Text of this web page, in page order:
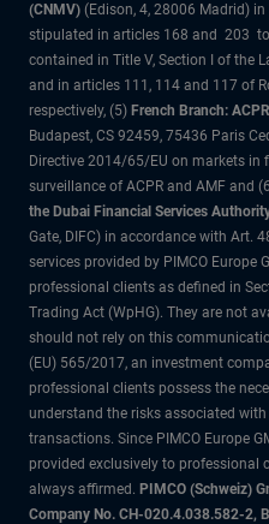
(CNMV) (Edison, 4, 28006 Madrid)
stipulated in articles 168 and 203
contained in Title V, Section I of the
and in articles 111, 114 and 117 of
respectively, (5) French Branch:
Budapest, CS 92459, 75436 Paris
Directive 2014/65/EU on markets
surveillance of ACPR and AMF and
the Dubai Financial Services
Gate, DIFC) in accordance with Art.
services provided by PIMCO Europe
professional clients as defined in
Trading Act (WpHG). They are not
should not rely on this
(EU) 565/2017, an investment
professional clients possess the
understand the risks associated
transactions. Since PIMCO Europe
provided exclusively to professional
always affirmed. PIMCO (Schweiz)
Company No. CH-020.4.038.582-2,